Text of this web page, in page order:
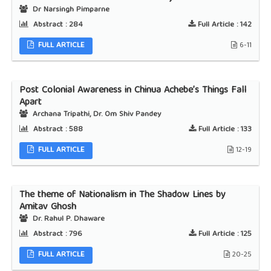
Dr Narsingh Pimparne
Abstract :284 Full Article :142
FULL ARTICLE
6-11
Post Colonial Awareness in Chinua Achebe’s Things Fall
Apart
Archana Tripathi, Dr. Om Shiv Pandey
Abstract :588 Full Article :133
FULL ARTICLE
12-19
The theme of Nationalism in The Shadow Lines by
Amitav Ghosh
Dr. Rahul P. Dhaware
Abstract :796 Full Article :125
FULL ARTICLE
20-25